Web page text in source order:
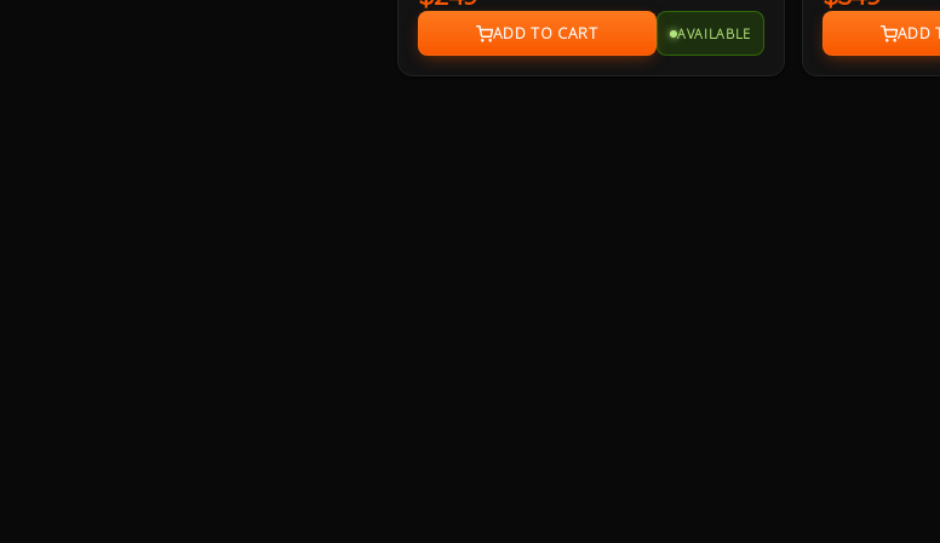
AVAILABLE
peak/500 Watts
surround
you a premium
designed to